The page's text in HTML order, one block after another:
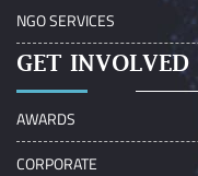
NGO SERVICES
GET INVOLVED
AWARDS
CORPORATE